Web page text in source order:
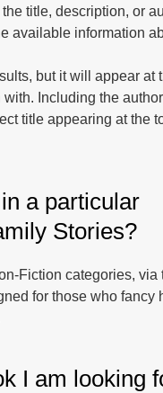
title, description, or
available information
but it will appear at
Including the
title appearing at the
a particular
Stories?
Fiction categories, via
for those who fancy
I am looking